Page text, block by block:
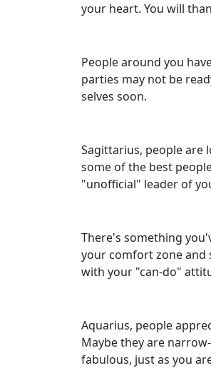
your heart. You will
People around you
parties may not be
selves soon.
Sagittarius, people are
some of the best
"unofficial" leader of
There's something
your comfort zone and
with your "can-do"
Aquarius, people
Maybe they are
fabulous, just as you